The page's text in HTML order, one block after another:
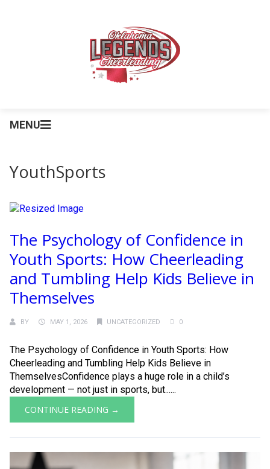
MENU
YouthSports
The Psychology of Confidence in
Youth Sports: How Cheerleading
and Tumbling Help Kids Believe in
Themselves
BY MAY 1, 2026 UNCATEGORIZED 0
The Psychology of Confidence in Youth Sports: How
Cheerleading and Tumbling Help Kids Believe in
ThemselvesConfidence plays a huge role in a child’s
development — not just in sports, but......
CONTINUE READING →